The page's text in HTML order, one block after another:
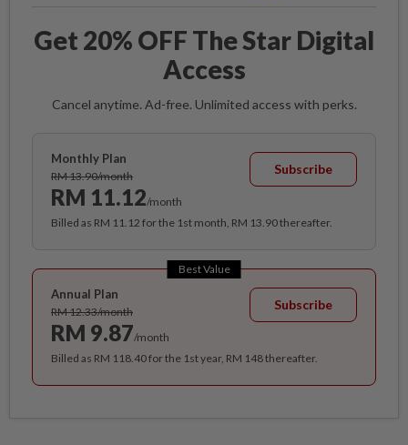
Get 20% OFF The Star Digital
Access
Cancel anytime. Ad-free. Unlimited access with perks.
Monthly Plan
RM 13.90/month
RM 11.12/month
Subscribe
Billed as RM 11.12 for the 1st month, RM 13.90 thereafter.
Best Value
Annual Plan
RM 12.33/month
RM 9.87/month
Subscribe
Billed as RM 118.40 for the 1st year, RM 148 thereafter.